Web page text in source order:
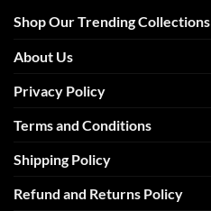
Shop Our Trending Collections
About Us
Privacy Policy
Terms and Conditions
Shipping Policy
Refund and Returns Policy